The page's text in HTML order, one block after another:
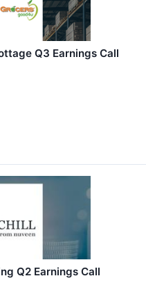
Q3 Earnings Call
Q2 Earnings Call